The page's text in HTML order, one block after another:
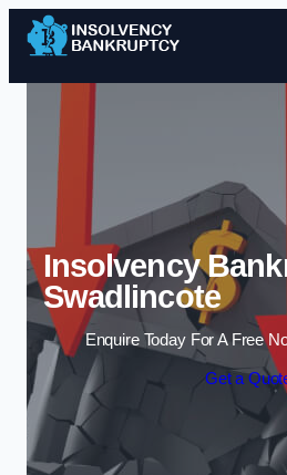
Skip
Insolvency
Swadlincote
Enquire Today For A Free
Get a